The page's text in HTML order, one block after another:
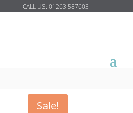
CALL US: 01263 587603
Sale!